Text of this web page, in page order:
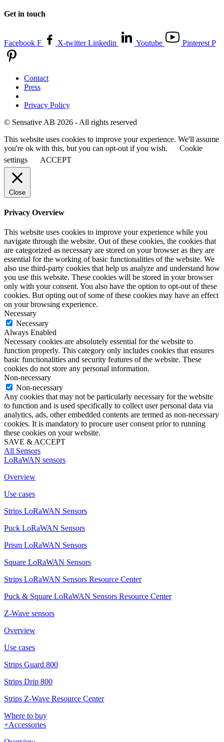
Get in touch
Facebook F X-twitter Linkedin Youtube Pinterest P
Contact
Press
Privacy Policy
© Sensative AB 2026 - All rights reserved
This website uses cookies to improve your experience. We'll assume
you're ok with this, but you can opt-out if you wish.
Cookie
settings
ACCEPT
Close
Privacy Overview
This website uses cookies to improve your experience while you
navigate through the website. Out of these cookies, the cookies that
are categorized as necessary are stored on your browser as they are
essential for the working of basic functionalities of the website. We
also use third-party cookies that help us analyze and understand how
you use this website. These cookies will be stored in your browser
only with your consent. You also have the option to opt-out of these
cookies. But opting out of some of these cookies may have an effect
on your browsing experience.
Necessary
Necessary
Always Enabled
Necessary cookies are absolutely essential for the website to
function properly. This category only includes cookies that ensures
basic functionalities and security features of the website. These
cookies do not store any personal information.
Non-necessary
Non-necessary
Any cookies that may not be particularly necessary for the website
to function and is used specifically to collect user personal data via
analytics, ads, other embedded contents are termed as non-necessary
cookies. It is mandatory to procure user consent prior to running
these cookies on your website.
SAVE & ACCEPT
All Sensors
LoRaWAN sensors
Overview
Use cases
Strips LoRaWAN Sensors
Puck LoRaWAN Sensors
Prism LoRaWAN Sensors
Square LoRaWAN Sensors
Strips LoRaWAN Sensors Resource Center
Puck & Square LoRaWAN Sensors Resource Center
Z-Wave sensors
Overview
Use cases
Strips Guard 800
Strips Drip 800
Strips Z-Wave Resource Center
Where to buy
+Accessories